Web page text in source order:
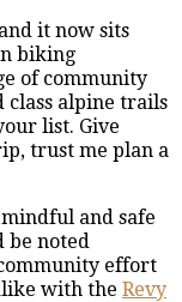
it now sits
biking
of community
class alpine trails
list. Give
trust me plan a
and safe
be noted
effort
with the Revy